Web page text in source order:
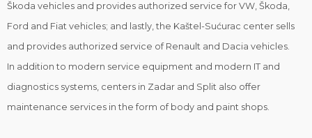
Škoda vehicles and provides authorized service for VW, Škoda,
Ford and Fiat vehicles; and lastly, the Kaštel-Sućurac center sells
and provides authorized service of Renault and Dacia vehicles.
In addition to modern service equipment and modern IT and
diagnostics systems, centers in Zadar and Split also offer
maintenance services in the form of body and paint shops.